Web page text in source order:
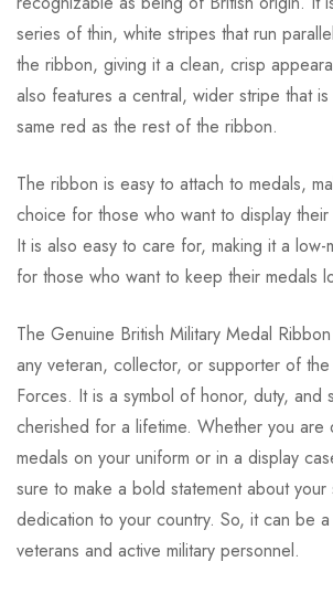
series of thin, white stripes that run
the ribbon, giving it a clean, crisp
also features a central, wider stripe that
same red as the rest of the ribbon.
The ribbon is easy to attach to medals,
choice for those who want to display
It is also easy to care for, making it a low-
for those who want to keep their medals
The Genuine British Military Medal
any veteran, collector, or supporter of
Forces. It is a symbol of honor, duty, and
cherished for a lifetime. Whether you are
medals on your uniform or in a display
sure to make a bold statement about your
dedication to your country. So, it can be
veterans and active military personnel.